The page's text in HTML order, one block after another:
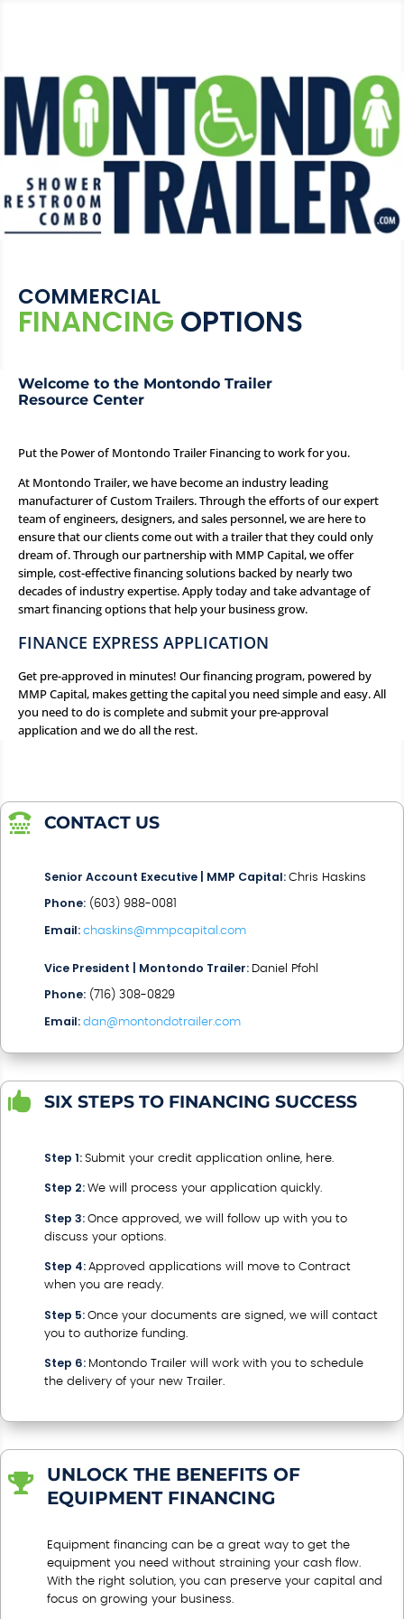
COMMERCIAL
FINANCING OPTIONS
Welcome to the Montondo Trailer
Resource Center
Put the Power of Montondo Trailer Financing to work for you.
At Montondo Trailer, we have become an industry leading
manufacturer of Custom Trailers. Through the efforts of our expert
team of engineers, designers, and sales personnel, we are here to
ensure that our clients come out with a trailer that they could only
dream of. Through our partnership with MMP Capital, we offer
simple, cost-effective financing solutions backed by nearly two
decades of industry expertise. Apply today and take advantage of
smart financing options that help your business grow.
FINANCE EXPRESS APPLICATION
Get pre-approved in minutes! Our financing program, powered by
MMP Capital, makes getting the capital you need simple and easy. All
you need to do is complete and submit your pre-approval
application and we do all the rest.
 CONTACT US
Senior Account Executive | MMP Capital: Chris Haskins
Phone: (603) 988-0081
Email: chaskins@mmpcapital.com
Vice President | Montondo Trailer: Daniel Pfohl
Phone: (716) 308-0829
Email: dan@montondotrailer.com
 SIX STEPS TO FINANCING SUCCESS
Step 1: Submit your credit application online, here.
Step 2: We will process your application quickly.
Step 3: Once approved, we will follow up with you to
discuss your options.
Step 4: Approved applications will move to Contract
when you are ready.
Step 5: Once your documents are signed, we will contact
you to authorize funding.
Step 6: Montondo Trailer will work with you to schedule
the delivery of your new Trailer.

UNLOCK THE BENEFITS OF
EQUIPMENT FINANCING
Equipment financing can be a great way to get the
equipment you need without straining your cash flow.
With the right solution, you can preserve your capital and
focus on growing your business.